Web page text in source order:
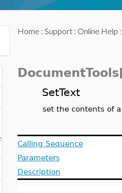
Home : Support: Online Help :
SetText
set the contents of
Calling Sequence
Parameters
Description